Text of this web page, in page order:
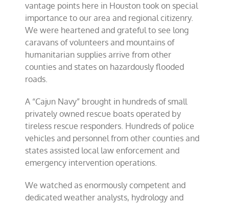
vantage points here in Houston took on special
importance to our area and regional citizenry.
We were heartened and grateful to see long
caravans of volunteers and mountains of
humanitarian supplies arrive from other
counties and states on hazardously flooded
roads.
A “Cajun Navy” brought in hundreds of small
privately owned rescue boats operated by
tireless rescue responders. Hundreds of police
vehicles and personnel from other counties and
states assisted local law enforcement and
emergency intervention operations.
We watched as enormously competent and
dedicated weather analysts, hydrology and